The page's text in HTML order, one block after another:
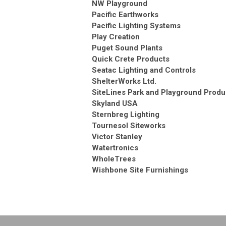
NW Playground
Pacific Earthworks
Pacific Lighting Systems
Play Creation
Puget Sound Plants
Quick Crete Products
Seatac Lighting and Controls
ShelterWorks Ltd.
SiteLines Park and Playground
Skyland USA
Sternbreg Lighting
Tournesol Siteworks
Victor Stanley
Watertronics
WholeTrees
Wishbone Site Furnishings